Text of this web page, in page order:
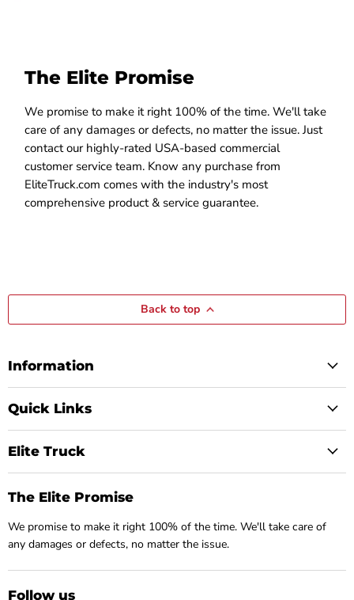
The Elite Promise
We promise to make it right 100% of the time. We'll take
care of any damages or defects, no matter the issue. Just
contact our highly-rated USA-based commercial
customer service team. Know any purchase from
EliteTruck.com comes with the industry's most
comprehensive product & service guarantee.
Back to top
Information
Quick Links
Elite Truck
The Elite Promise
We promise to make it right 100% of the time. We'll take care of
any damages or defects, no matter the issue.
Follow us